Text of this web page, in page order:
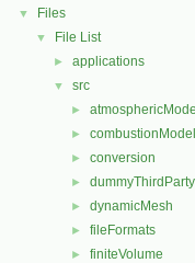
▼ Files
▼ File List
► applications
▼ src
►
►
► conversion
► dummyThirdParty
► dynamicMesh
► fileFormats
► finiteVolume